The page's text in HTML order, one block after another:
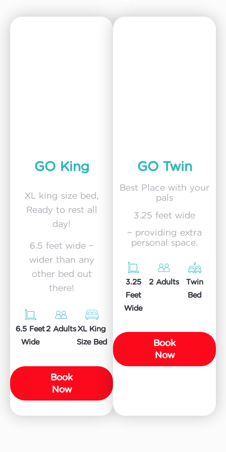
GO King
XL king size bed,
Ready to rest all
day!
6.5 feet wide –
wider than any
other bed out
there!
6.5 Feet
Wide
2 AdultsXL King
Size Bed
Book
Now
GO Twin
Best Place with your
pals
3.25 feet wide
– providing extra
personal space.
3.25
Feet
Wide
2 Adults Twin
Bed
Book
Now